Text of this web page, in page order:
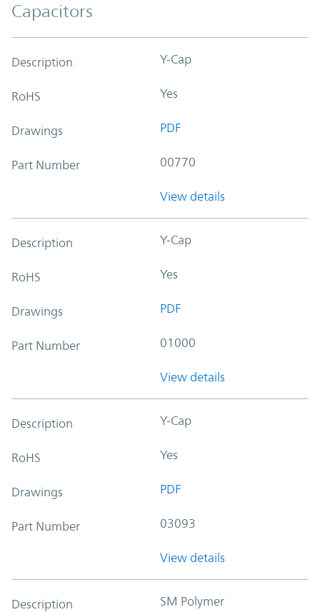
Capacitors
Description Y-Cap
RoHS Yes
Drawings PDF
Part Number 00770
View details
Description Y-Cap
RoHS Yes
Drawings PDF
Part Number 01000
View details
Description Y-Cap
RoHS Yes
Drawings PDF
Part Number 03093
View details
Description SM Polymer